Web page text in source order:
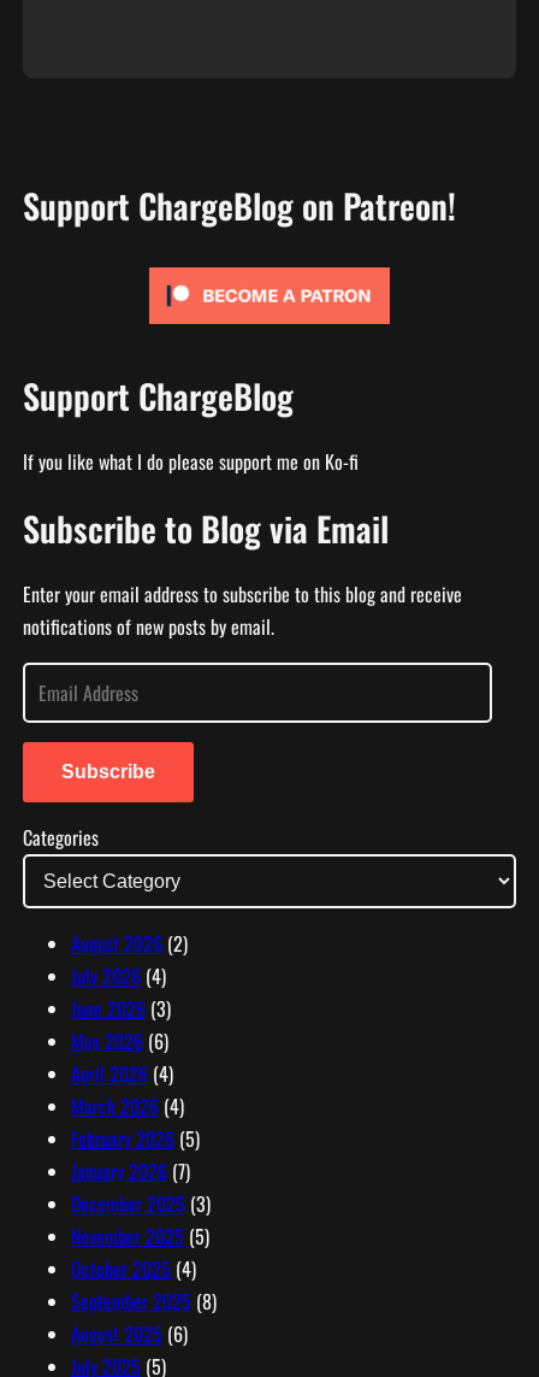
Support ChargeBlog on Patreon!
Support ChargeBlog
If you like what I do please support me on Ko-fi
Subscribe to Blog via Email
Enter your email address to subscribe to this blog and receive
notifications of new posts by email.
E
a
l
A
d
Subscribe
Categories
August 2026(2)
July 2026(4)
June 2026(3)
May 2026(6)
April 2026(4)
March 2026(4)
February 2026(5)
January 2026(7)
December 2025 (3)
November 2025 (5)
October 2025 (4)
September 2025 (8)
August 2025 (6)
July 2025 (5)